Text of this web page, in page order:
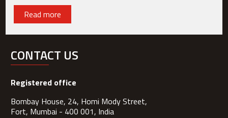
Read more
CONTACT US
Registered office
Bombay House, 24, Homi Mody Street,
Fort, Mumbai - 400 001, India